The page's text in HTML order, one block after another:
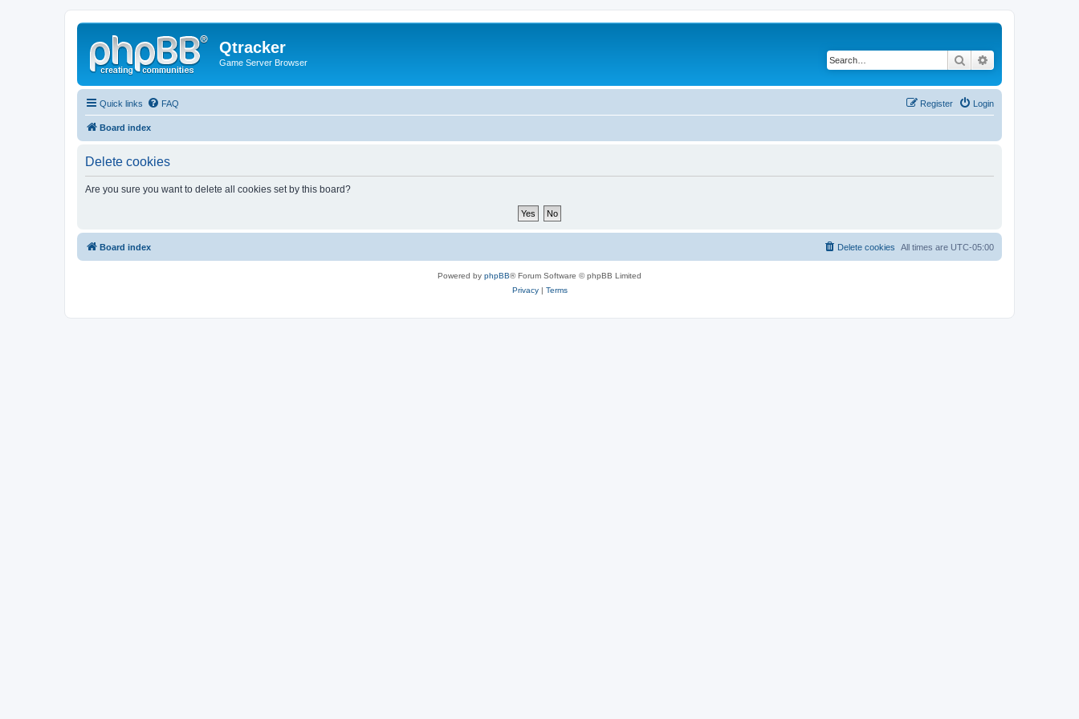
Qtracker
Game Server Browser Search
Quick links FAQ Login
Register
Board index
Delete cookies
Are you sure you want to delete all cookies set by this board?
Board index All times are UTC-05:00
Delete cookies
Powered by phpBB® Forum Software © phpBB Limited
Privacy| Terms